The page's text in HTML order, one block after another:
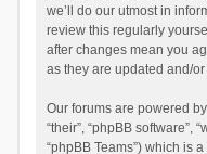
we’ll do our utmost in
review this regularly
after changes mean you
as they are updated and/
Our forums are powered
“their”, “phpBB software”,
“phpBB Teams”) which is